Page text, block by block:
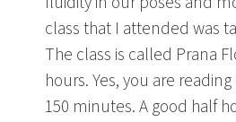
class that I attended was
The class is called Prana
hours. Yes, you are
150 minutes. A good half